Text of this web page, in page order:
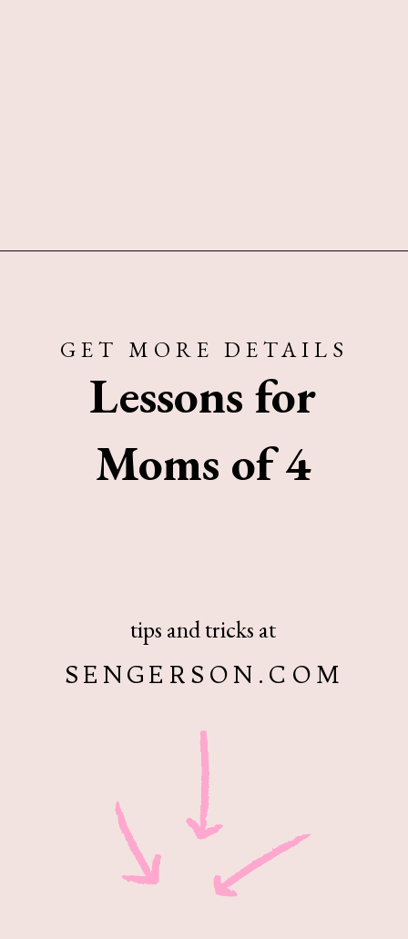
tips and tricks at
GET MORE DETAILS
Lessons for
Moms of 4
SENGERSON.COM